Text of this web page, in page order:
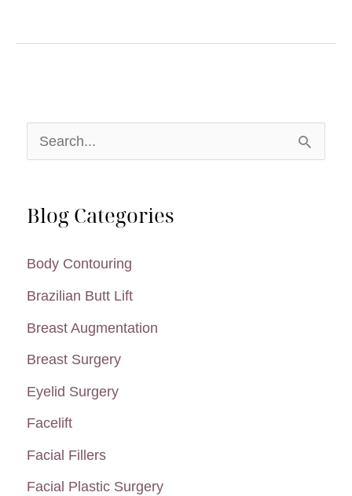
Smartlipo™
Liposuction
e
r
f
o
r
:
Blog Categories
Body Contouring
Brazilian Butt Lift
Breast Augmentation
Breast Surgery
Eyelid Surgery
Facelift
Facial Fillers
Facial Plastic Surgery